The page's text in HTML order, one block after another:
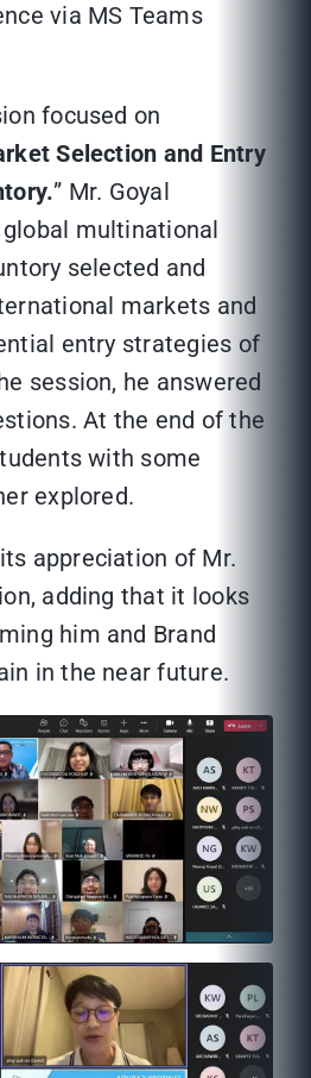
via MS Teams
focused on
Selection and Entry
” Mr. Goyal
multinational
selected and
markets and
entry strategies of
session, he answered
At the end of the
with some
explored.
appreciation of Mr.
adding that it looks
him and Brand
in the near future.